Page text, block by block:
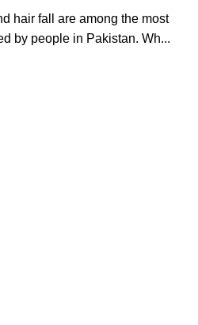
hair fall are among the most
by people in Pakistan. Wh...